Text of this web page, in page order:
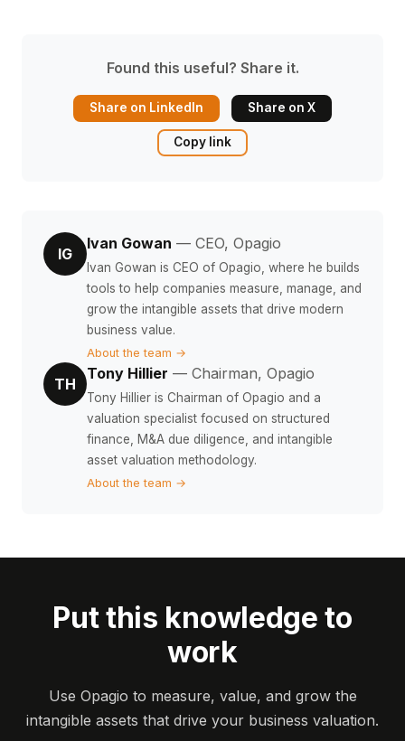
Found this useful? Share it.
Share on LinkedIn Share on X
Copy link
IG
Ivan Gowan — CEO, Opagio
Ivan Gowan is CEO of Opagio, where he builds
tools to help companies measure, manage, and
grow the intangible assets that drive modern
business value.
About the team →
TH
Tony Hillier — Chairman, Opagio
Tony Hillier is Chairman of Opagio and a
valuation specialist focused on structured
finance, M&A due diligence, and intangible
asset valuation methodology.
About the team →
Put this knowledge to
work
Use Opagio to measure, value, and grow the
intangible assets that drive your business valuation.